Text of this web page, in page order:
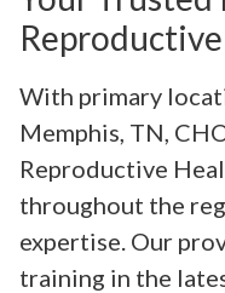
With primary
Memphis, TN,
Reproductive
throughout the
expertise. Our
training in the